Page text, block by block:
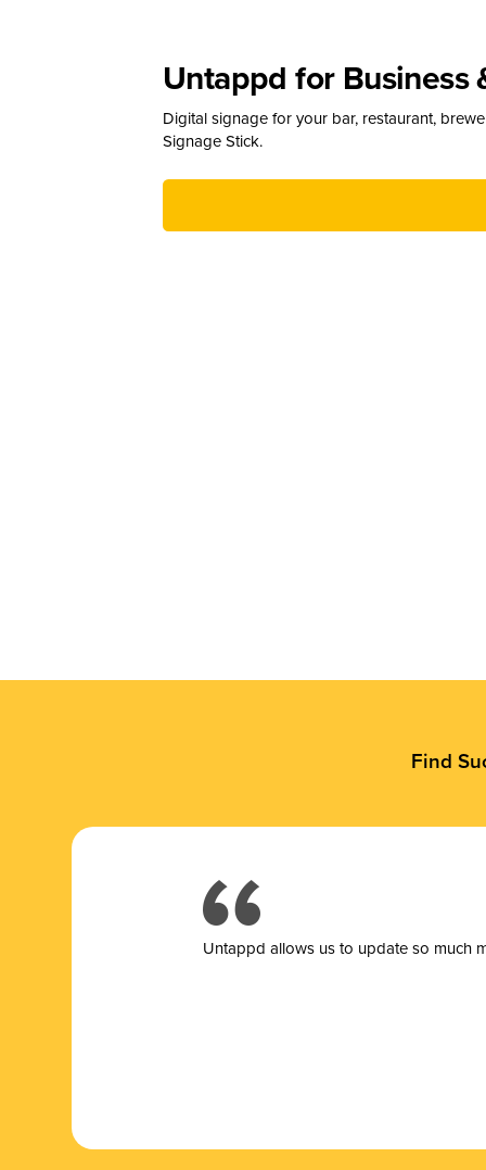
Untappd for Business
Digital signage for your bar, restaurant,
Signage Stick.
Find
Untappd allows us to update so much